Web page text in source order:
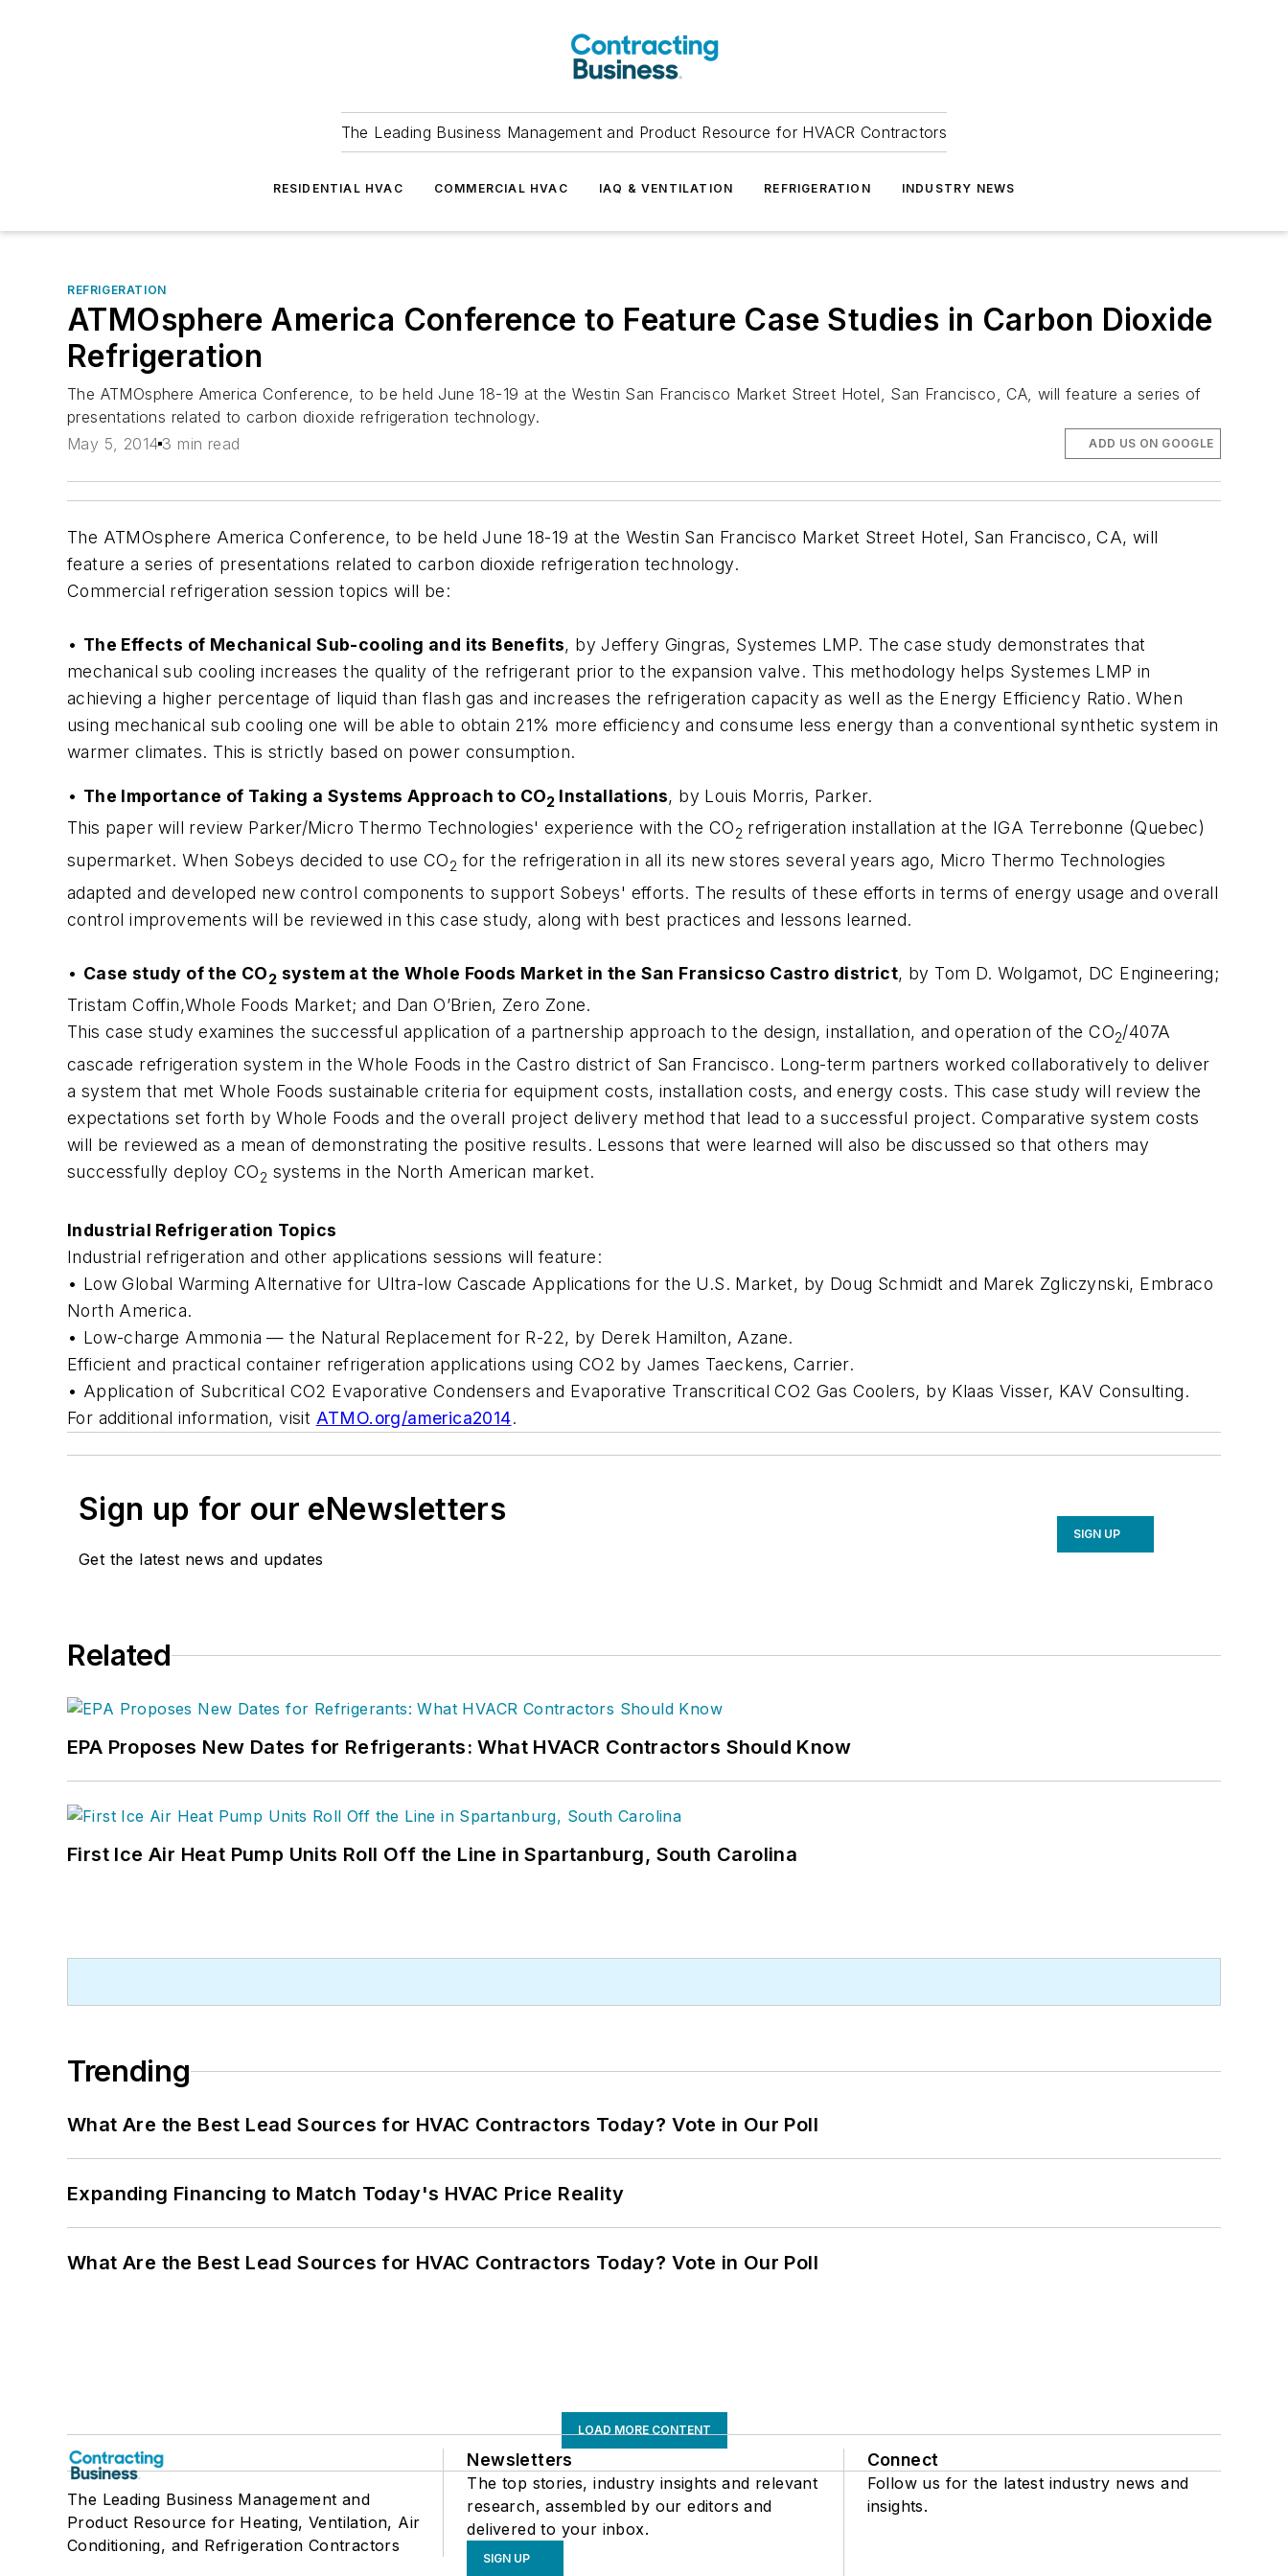
The Leading Business Management and Product Resource for HVACR Contractors
RESIDENTIAL HVAC COMMERCIAL HVAC IAQ & VENTILATION REFRIGERATION INDUSTRY NEWS
REFRIGERATION
ATMOsphere America Conference to Feature Case Studies in Carbon Dioxide
Refrigeration
The ATMOsphere America Conference, to be held June 18-19 at the Westin San Francisco Market Street Hotel, San Francisco, CA, will feature a series of
presentations related to carbon dioxide refrigeration technology.
May 5, 2014 3 min read ADD US ON GOOGLE
The ATMOsphere America Conference, to be held June 18-19 at the Westin San Francisco Market Street Hotel, San Francisco, CA, will
feature a series of presentations related to carbon dioxide refrigeration technology.
Commercial refrigeration session topics will be:
• The Effects of Mechanical Sub-cooling and its Benefits, by Jeffery Gingras, Systemes LMP. The case study demonstrates that
mechanical sub cooling increases the quality of the refrigerant prior to the expansion valve. This methodology helps Systemes LMP in
achieving a higher percentage of liquid than flash gas and increases the refrigeration capacity as well as the Energy Efficiency Ratio. When
using mechanical sub cooling one will be able to obtain 21% more efficiency and consume less energy than a conventional synthetic system in
warmer climates. This is strictly based on power consumption.
• The Importance of Taking a Systems Approach to CO2 Installations, by Louis Morris, Parker.
This paper will review Parker/Micro Thermo Technologies' experience with the CO2 refrigeration installation at the IGA Terrebonne (Quebec)
supermarket. When Sobeys decided to use CO2 for the refrigeration in all its new stores several years ago, Micro Thermo Technologies
adapted and developed new control components to support Sobeys' efforts. The results of these efforts in terms of energy usage and overall
control improvements will be reviewed in this case study, along with best practices and lessons learned.
• Case study of the CO2 system at the Whole Foods Market in the San Fransicso Castro district, by Tom D. Wolgamot, DC Engineering;
Tristam Coffin,Whole Foods Market; and Dan O’Brien, Zero Zone.
This case study examines the successful application of a partnership approach to the design, installation, and operation of the CO2/407A
cascade refrigeration system in the Whole Foods in the Castro district of San Francisco. Long-term partners worked collaboratively to deliver
a system that met Whole Foods sustainable criteria for equipment costs, installation costs, and energy costs. This case study will review the
expectations set forth by Whole Foods and the overall project delivery method that lead to a successful project. Comparative system costs
will be reviewed as a mean of demonstrating the positive results. Lessons that were learned will also be discussed so that others may
successfully deploy CO2 systems in the North American market.
Industrial Refrigeration Topics
Industrial refrigeration and other applications sessions will feature:
• Low Global Warming Alternative for Ultra-low Cascade Applications for the U.S. Market, by Doug Schmidt and Marek Zgliczynski, Embraco
North America.
• Low-charge Ammonia — the Natural Replacement for R-22, by Derek Hamilton, Azane.
Efficient and practical container refrigeration applications using CO2 by James Taeckens, Carrier.
• Application of Subcritical CO2 Evaporative Condensers and Evaporative Transcritical CO2 Gas Coolers, by Klaas Visser, KAV Consulting.
For additional information, visit ATMO.org/america2014.
Sign up for our eNewsletters
Get the latest news and updates
SIGN UP
Related
EPA Proposes New Dates for Refrigerants: What HVACR Contractors Should Know
First Ice Air Heat Pump Units Roll Off the Line in Spartanburg, South Carolina
Trending
What Are the Best Lead Sources for HVAC Contractors Today? Vote in Our Poll
Expanding Financing to Match Today's HVAC Price Reality
What Are the Best Lead Sources for HVAC Contractors Today? Vote in Our Poll
LOAD MORE CONTENT
The Leading Business Management and
Product Resource for Heating, Ventilation, Air
Conditioning, and Refrigeration Contractors
Newsletters
The top stories, industry insights and relevant
research, assembled by our editors and
delivered to your inbox.
SIGN UP
Connect
Follow us for the latest industry news and
insights.